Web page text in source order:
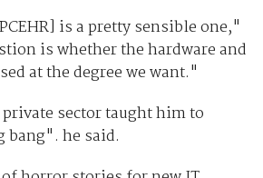
is a pretty sensible one,"
is whether the hardware and
at the degree we want."
sector taught him to
bang". he said.